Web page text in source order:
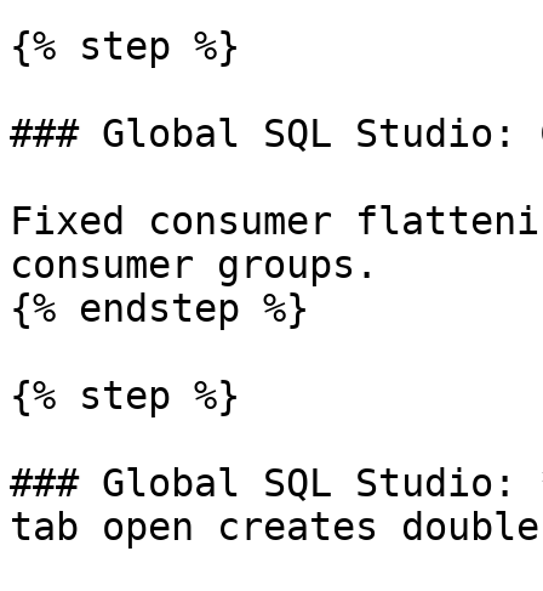
{% step %}
### Global SQL
Fixed consumer
consumer groups.
{% endstep %}
{% step %}
### Global SQL Studio:
tab open creates